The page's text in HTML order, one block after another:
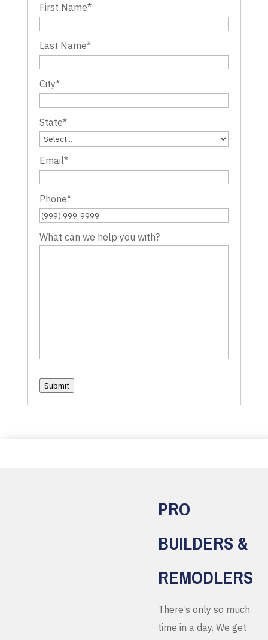
First Name*
Last Name*
City*
State*
Email*
Phone*
What can we help you with?
Submit
PRO
BUILDERS &
REMODLERS
There’s only so much
time in a day. We get